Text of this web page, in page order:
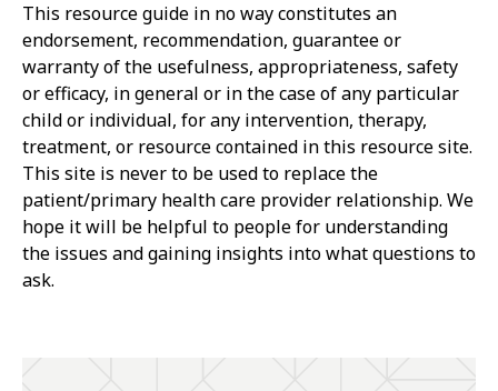
This resource guide in no way constitutes an
endorsement, recommendation, guarantee or
warranty of the usefulness, appropriateness, safety
or efficacy, in general or in the case of any particular
child or individual, for any intervention, therapy,
treatment, or resource contained in this resource site.
This site is never to be used to replace the
patient/primary health care provider relationship. We
hope it will be helpful to people for understanding
the issues and gaining insights into what questions to
ask.